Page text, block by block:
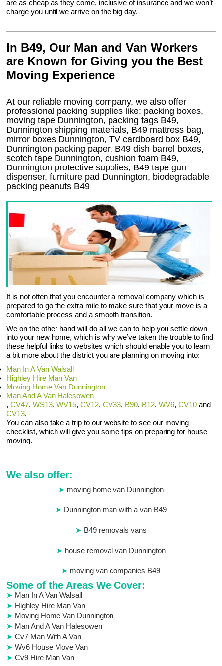
are as cheap as they come, inclusive of insurance and we won’t
charge you until we arrive on the big day.
In B49, Our Man and Van Workers
are Known for Giving you the Best
Moving Experience
At our reliable moving company, we also offer
professional packing supplies like: packing boxes,
moving tape Dunnington, packing tags B49,
Dunnington shipping materials, B49 mattress bag,
mirror boxes Dunnington, TV cardboard box B49,
Dunnington packing paper, B49 dish barrel boxes,
scotch tape Dunnington, cushion foam B49,
Dunnington protective supplies, B49 tape gun
dispenser, furniture pad Dunnington, biodegradable
packing peanuts B49
It is not often that you encounter a removal company which is
prepared to go the extra mile to make sure that your move is a
comfortable process and a smooth transition.
We on the other hand will do all we can to help you settle down
into your new home, which is why we’ve taken the trouble to find
these helpful links to websites which should enable you to learn
a bit more about the district you are planning on moving into:
Man In A Van Walsall
Highley Hire Man Van
Moving Home Van Dunnington
Man And A Van Halesowen
,CV47,WS13,WV15,CV12,CV33, B90, B12,WV6,CV10 and
CV13.
You can also take a trip to our website to see our moving
checklist, which will give you some tips on preparing for house
moving.
We also offer:
moving home van Dunnington
Dunnington man with a van B49
B49 removals vans
house removal van Dunnington
moving van companies B49
Some of the Areas We Cover:
Man In A Van Walsall
Highley Hire Man Van
Moving Home Van Dunnington
Man And A Van Halesowen
Cv7 Man With A Van
Wv6 House Move Van
Cv9 Hire Man Van